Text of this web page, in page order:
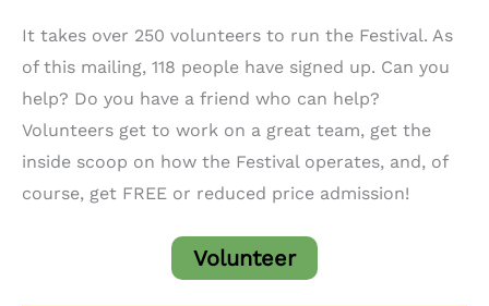
It takes over 250 volunteers to run the Festival. As
of this mailing, 118 people have signed up. Can you
help? Do you have a friend who can help?
Volunteers get to work on a great team, get the
inside scoop on how the Festival operates, and, of
course, get FREE or reduced price admission!
Volunteer